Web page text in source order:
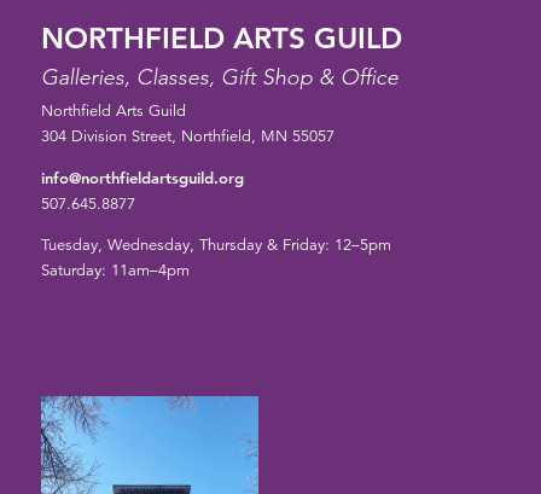
NORTHFIELD ARTS GUILD
Galleries, Classes, Gift Shop & Office
Northfield Arts Guild
304 Division Street, Northfield, MN 55057
info@northfieldartsguild.org
507.645.8877
Tuesday, Wednesday, Thursday & Friday: 12–5pm
Saturday: 11am–4pm